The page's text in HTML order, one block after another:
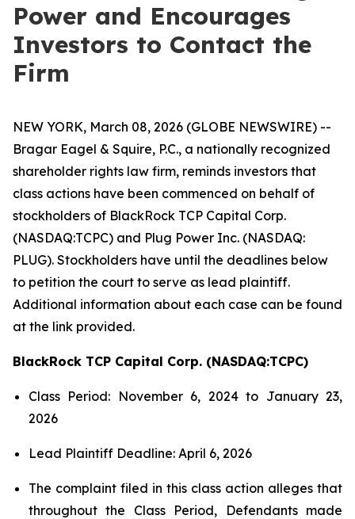
Power and Encourages
Investors to Contact the
Firm
NEW YORK, March 08, 2026 (GLOBE NEWSWIRE) --
Bragar Eagel & Squire, P.C., a nationally recognized
shareholder rights law firm, reminds investors that
class actions have been commenced on behalf of
stockholders of BlackRock TCP Capital Corp.
(NASDAQ:TCPC) and Plug Power Inc. (NASDAQ:
PLUG). Stockholders have until the deadlines below
to petition the court to serve as lead plaintiff.
Additional information about each case can be found
at the link provided.
BlackRock TCP Capital Corp. (NASDAQ:TCPC)
Class Period: November 6, 2024 to January 23,
2026
Lead Plaintiff Deadline: April 6, 2026
The complaint filed in this class action alleges that
throughout the Class Period, Defendants made